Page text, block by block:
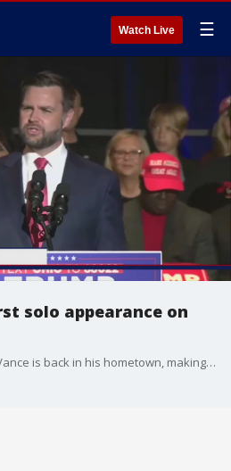
Watch Live ☰
solo appearance on
Republican VP nominee J.D. Vance is back in his hometown, making his first solo appearance on the campaign trail.